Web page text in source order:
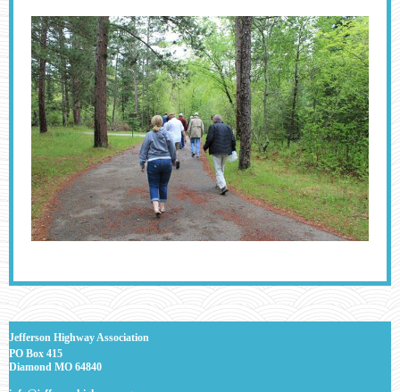
Jefferson Highway Association
PO Box 415
Diamond MO 64840